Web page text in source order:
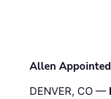
Allen
DENVER, CO —